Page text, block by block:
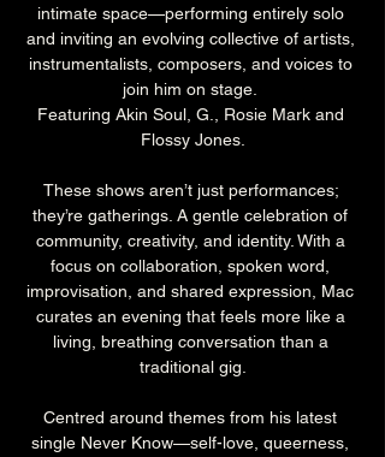
intimate space—performing entirely solo
and inviting an evolving collective of artists,
instrumentalists, composers, and voices to
join him on stage.
Featuring Akin Soul, G., Rosie Mark and
Flossy Jones.
These shows aren’t just performances;
they’re gatherings. A gentle celebration of
community, creativity, and identity. With a
focus on collaboration, spoken word,
improvisation, and shared expression, Mac
curates an evening that feels more like a
living, breathing conversation than a
traditional gig.
Centred around themes from his latest
single Never Know—self-love, queerness,